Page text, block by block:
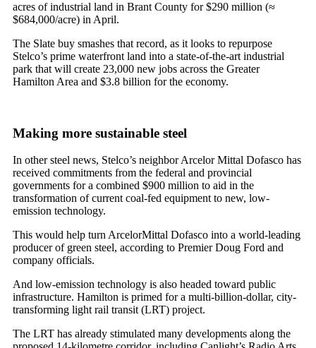
acres of industrial land in Brant County for $290 million (≈
$684,000/acre) in April.
The Slate buy smashes that record, as it looks to repurpose
Stelco’s prime waterfront land into a state-of-the-art industrial
park that will create 23,000 new jobs across the Greater
Hamilton Area and $3.8 billion for the economy.
Making more sustainable steel
In other steel news, Stelco’s neighbor Arcelor Mittal Dofasco has
received commitments from the federal and provincial
governments for a combined $900 million to aid in the
transformation of current coal-fed equipment to new, low-
emission technology.
This would help turn ArcelorMittal Dofasco into a world-leading
producer of green steel, according to Premier Doug Ford and
company officials.
And low-emission technology is also headed toward public
infrastructure. Hamilton is primed for a multi-billion-dollar, city-
transforming light rail transit (LRT) project.
The LRT has already stimulated many developments along the